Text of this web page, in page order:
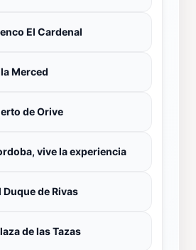
El Cardenal
Merced
de Orive
vive la experiencia
de Rivas
de las Tazas